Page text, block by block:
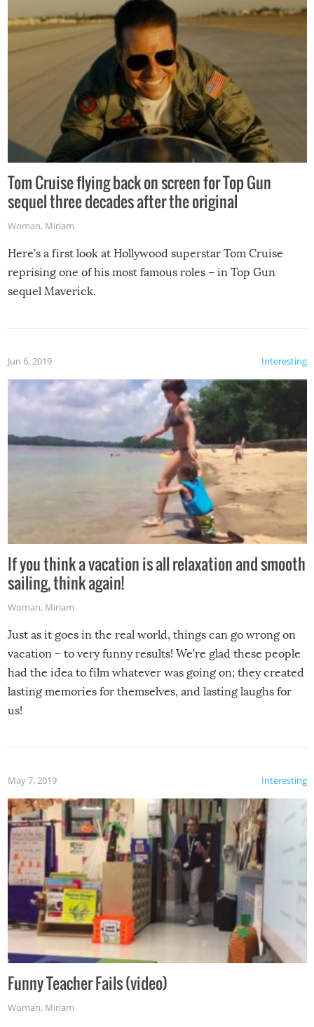
Tom Cruise flying back on screen for Top Gun
sequel three decades after the original
Woman, Miriam
Here’s a first look at Hollywood superstar Tom Cruise
reprising one of his most famous roles – in Top Gun
sequel Maverick.
Interesting
Jun 6, 2019
If you think a vacation is all relaxation and smooth
sailing, think again!
Woman, Miriam
Just as it goes in the real world, things can go wrong on
vacation – to very funny results! We’re glad these people
had the idea to film whatever was going on; they created
lasting memories for themselves, and lasting laughs for
us!
Interesting
May 7, 2019
Funny Teacher Fails (video)
Woman, Miriam